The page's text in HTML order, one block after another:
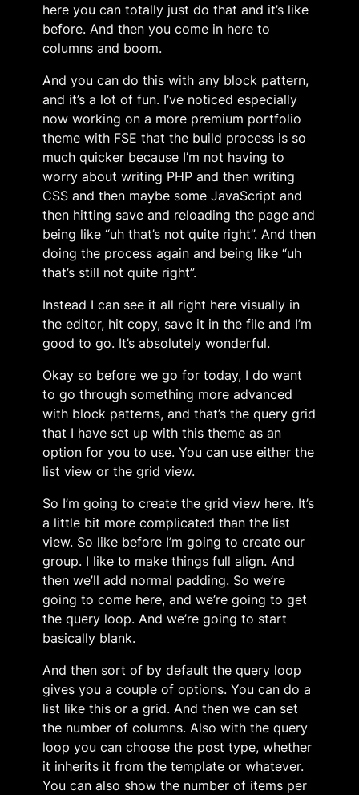
here you can totally just do that and it’s like
before. And then you come in here to
columns and boom.
And you can do this with any block pattern,
and it’s a lot of fun. I’ve noticed especially
now working on a more premium portfolio
theme with FSE that the build process is so
much quicker because I’m not having to
worry about writing PHP and then writing
CSS and then maybe some JavaScript and
then hitting save and reloading the page and
being like “uh that’s not quite right”. And then
doing the process again and being like “uh
that’s still not quite right”.
Instead I can see it all right here visually in
the editor, hit copy, save it in the file and I’m
good to go. It’s absolutely wonderful.
Okay so before we go for today, I do want
to go through something more advanced
with block patterns, and that’s the query grid
that I have set up with this theme as an
option for you to use. You can use either the
list view or the grid view.
So I’m going to create the grid view here. It’s
a little bit more complicated than the list
view. So like before I’m going to create our
group. I like to make things full align. And
then we’ll add normal padding. So we’re
going to come here, and we’re going to get
the query loop. And we’re going to start
basically blank.
And then sort of by default the query loop
gives you a couple of options. You can do a
list like this or a grid. And then we can set
the number of columns. Also with the query
loop you can choose the post type, whether
it inherits it from the template or whatever.
You can also show the number of items per